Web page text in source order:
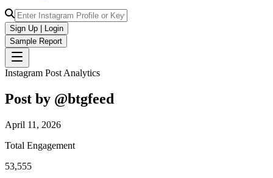
Sign Up | Login
Sample Report
Instagram Post Analytics
Post by @btgfeed
April 11, 2026
Total Engagement
53,555